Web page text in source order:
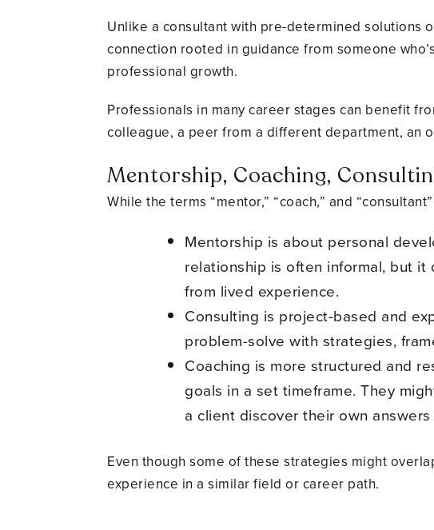
Unlike a consultant with pre-determined solutions
connection rooted in guidance from someone
professional growth.
Professionals in many career stages can benefit
colleague, a peer from a different department, an
Mentorship, Coaching,
While the terms “mentor,” “coach,” and
Mentorship is about personal
relationship is often informal, but
from lived experience.
Consulting is project-based and
problem-solve with strategies,
Coaching is more structured and
goals in a set timeframe. They
a client discover their own
Even though some of these strategies might
experience in a similar field or career path.